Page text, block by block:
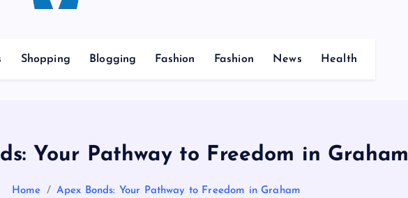
Shopping Blogging Fashion Fashion News Health
Your Pathway to Freedom in Graham
Home Apex Bonds: Your Pathway to Freedom in Graham